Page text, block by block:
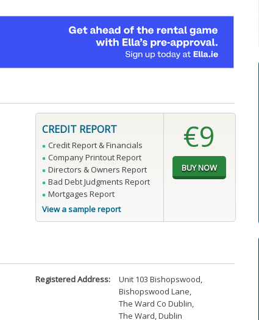
CREDIT REPORT
Credit Report & Financials
Company Printout Report
Directors & Owners Report
Bad Debt Judgments Report
Mortgages Report
View a sample report
€9
Registered Address: Unit 103 Bishopswood,
Bishopswood Lane,
The Ward Co Dublin,
The Ward, Dublin